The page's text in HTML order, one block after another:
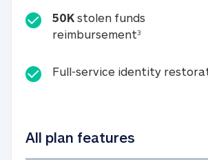
50K stolen funds
reimbursement350K stolen
Full-service identity
All plan features